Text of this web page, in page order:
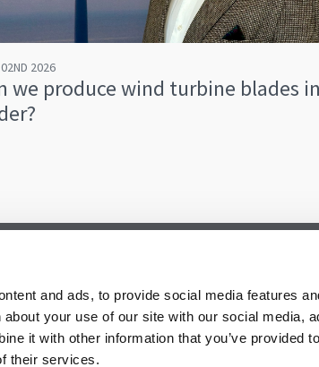
and ads, to provide social media features
your use of our site with our social media,
it with other information that you’ve provided
their services.
02ND 2026
we produce wind turbine blades in